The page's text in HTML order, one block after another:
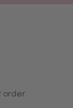
order.